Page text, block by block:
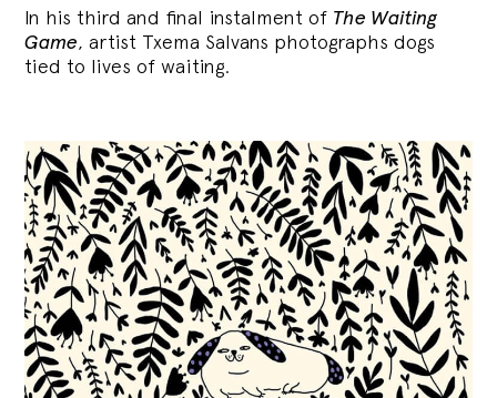
In his third and final instalment of The Waiting
Game, artist Txema Salvans photographs dogs
tied to lives of waiting.